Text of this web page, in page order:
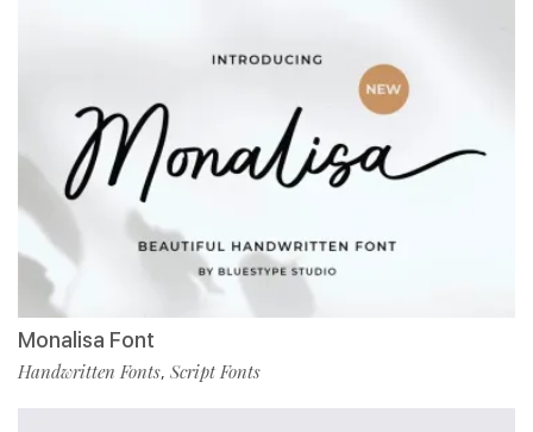
Monalisa Font
Handwritten Fonts, Script Fonts